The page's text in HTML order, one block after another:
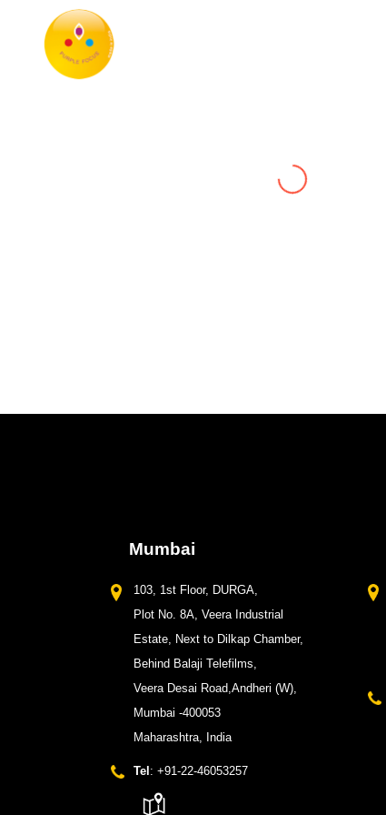
Mumbai
103, 1st Floor, DURGA,
Plot No. 8A, Veera Industrial
Estate, Next to Dilkap Chamber,
Behind Balaji Telefilms,
Veera Desai Road,Andheri (W),
Mumbai -400053
Maharashtra, India
Tel : +91-22-46053257